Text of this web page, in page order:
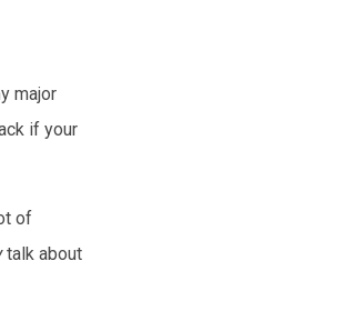
major
if your
of
talk about